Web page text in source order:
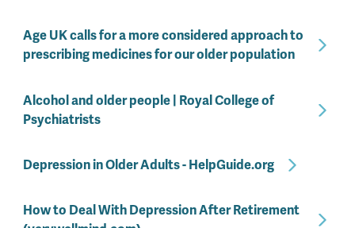
Age UK calls for a more considered approach to
prescribing medicines for our older population
Alcohol and older people | Royal College of
Psychiatrists
Depression in Older Adults - HelpGuide.org
How to Deal With Depression After Retirement